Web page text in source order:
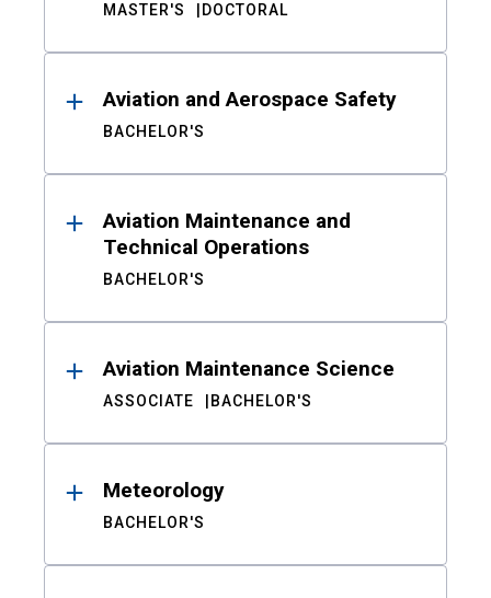
MASTER'S DOCTORAL
Aviation and Aerospace Safety
BACHELOR'S
Aviation Maintenance and
Technical Operations
BACHELOR'S
Aviation Maintenance Science
ASSOCIATE BACHELOR'S
Meteorology
BACHELOR'S